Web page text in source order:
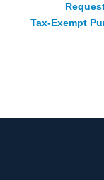
Tax-Exempt